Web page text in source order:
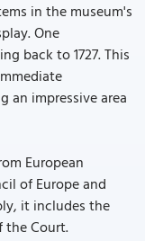
in the museum's
One
back to 1727. This
an impressive area
European
of Europe and
it includes the
the Court.